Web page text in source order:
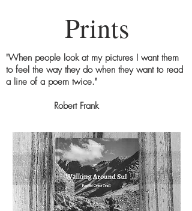
Prints
"When people look at my pictures I want them
to feel the way they do when they want to read
a line of a poem twice."
Robert Frank